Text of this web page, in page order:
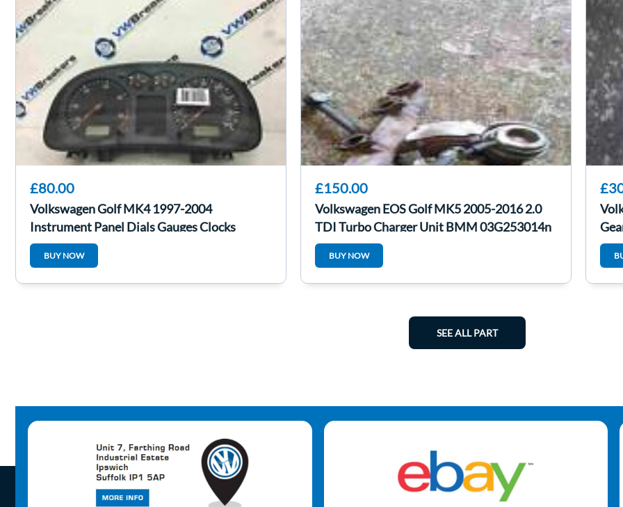
£80.00
Volkswagen Golf MK4 1997-2004
Instrument Panel Dials Gauges Clocks
1J0920926C
BUY NOW
£150.00
Volkswagen EOS Golf MK5 2005-2016 2.0
TDI Turbo Charger Unit BMM 03G253014n
BUY NOW
SEE ALL PART